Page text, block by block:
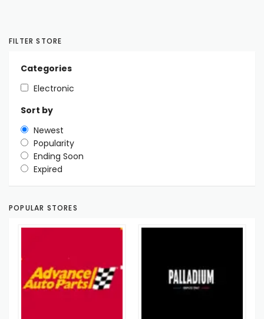
FILTER STORE
Categories
Electronic
Sort by
Newest
Popularity
Ending Soon
Expired
POPULAR STORES